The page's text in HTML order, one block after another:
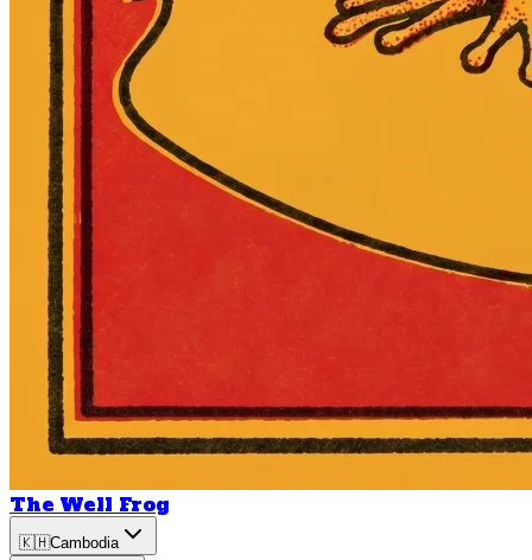
The Well Frog
🇰🇭Cambodia